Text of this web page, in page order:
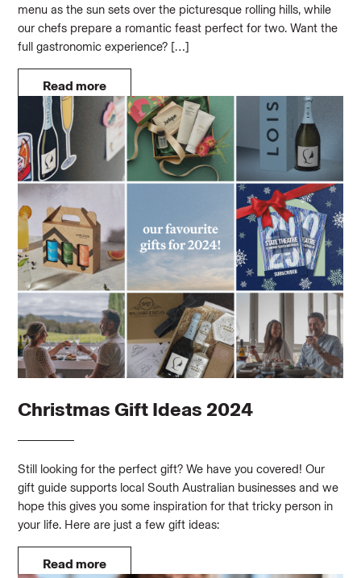
menu as the sun sets over the picturesque rolling hills, while
our chefs prepare a romantic feast perfect for two. Want the
full gastronomic experience? […]
Read more
Christmas Gift Ideas 2024
Still looking for the perfect gift? We have you covered! Our
gift guide supports local South Australian businesses and we
hope this gives you some inspiration for that tricky person in
your life. Here are just a few gift ideas:
Read more